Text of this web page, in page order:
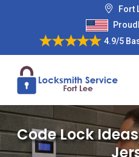
Fort
4.9/5
Code Lock